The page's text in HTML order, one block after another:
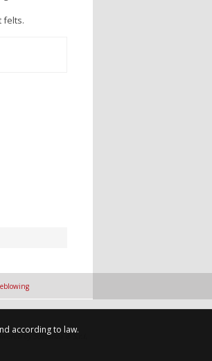
felts.
by Sostanza ® S.r.l.
according to law.